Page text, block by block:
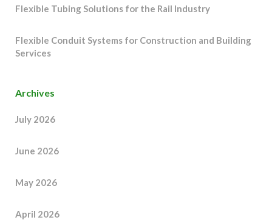
Flexible Tubing Solutions for the Rail Industry
Flexible Conduit Systems for Construction and Building
Services
Archives
July 2026
June 2026
May 2026
April 2026